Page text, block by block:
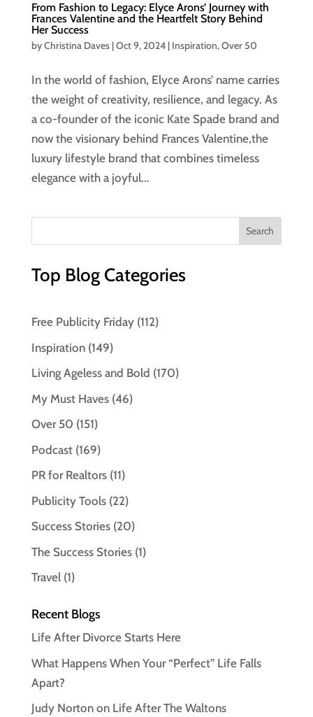
From Fashion to Legacy: Elyce Arons’ Journey with
Frances Valentine and the Heartfelt Story Behind
Her Success
byChristina Daves|Oct 9, 2024| Inspiration,Over 50
In the world of fashion, Elyce Arons’ name carries
the weight of creativity, resilience, and legacy. As
a co-founder of the iconic Kate Spade brand and
now the visionary behind Frances Valentine,the
luxury lifestyle brand that combines timeless
elegance with a joyful...
Top Blog Categories
Free Publicity Friday(112)
Inspiration(149)
Living Ageless and Bold (170)
My Must Haves(46)
Over 50 (151)
Podcast(169)
PR for Realtors(11)
Publicity Tools(22)
Success Stories(20)
The Success Stories(1)
Travel(1)
Recent Blogs
Life After Divorce Starts Here
What Happens When Your “Perfect” Life Falls
Apart?
Judy Norton on Life After The Waltons